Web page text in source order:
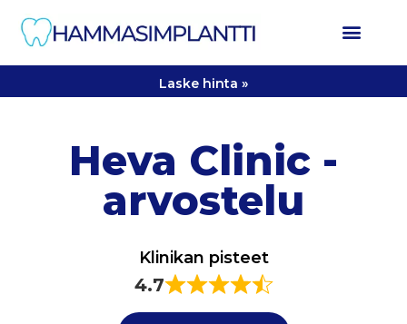
Laske hinta »
Heva Clinic -
arvostelu
Klinikan pisteet
4.7